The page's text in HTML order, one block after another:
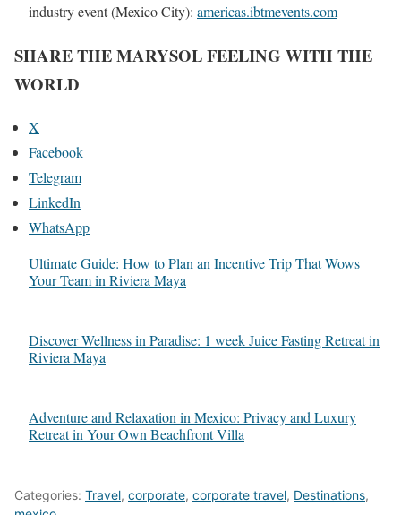
industry event (Mexico City): americas.ibtmevents.com
SHARE THE MARYSOL FEELING WITH THE
WORLD
X
Facebook
Telegram
LinkedIn
WhatsApp
Ultimate Guide: How to Plan an Incentive Trip That Wows
Your Team in Riviera Maya
Discover Wellness in Paradise: 1 week Juice Fasting Retreat in
Riviera Maya
Adventure and Relaxation in Mexico: Privacy and Luxury
Retreat in Your Own Beachfront Villa
Categories: Travel, corporate, corporate travel, Destinations,